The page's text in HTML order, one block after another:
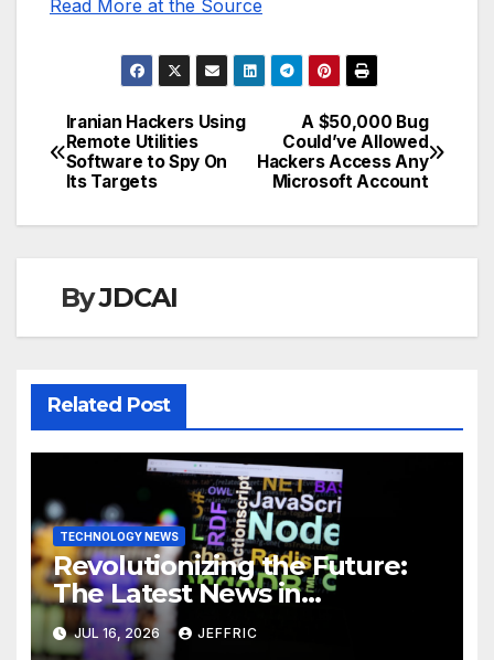
Read More at the Source
Post
navigation
A $50,000 Bug
Could’ve Allowed
Hackers Access Any
Microsoft Account
Iranian Hackers Using
Remote Utilities
Software to Spy On
Its Targets
ByJDCAI
Related Post
TECHNOLOGY NEWS
Revolutionizing the Future:
The Latest News in
Technology
JUL 16, 2026 JEFFRIC